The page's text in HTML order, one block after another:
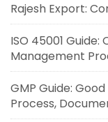
Rajesh Export:
ISO 45001
Management
GMP Guide:
Process,